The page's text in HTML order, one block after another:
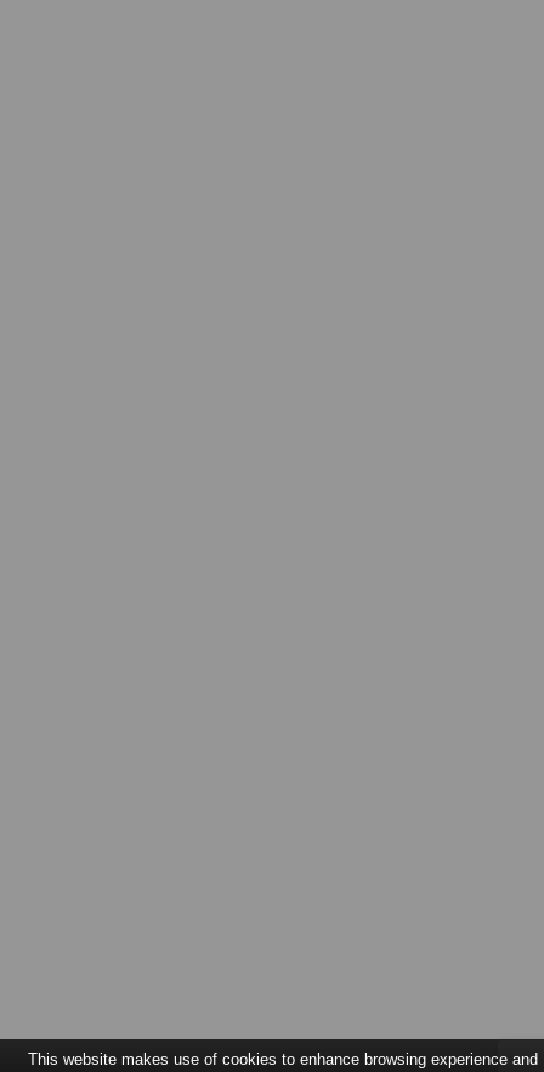
This website makes use of cookies to enhance browsing experience and